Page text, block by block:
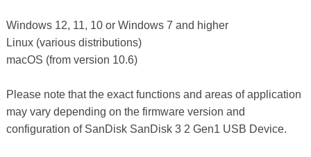
Windows 12, 11, 10 or Windows 7 and higher
Linux (various distributions)
macOS (from version 10.6)
Please note that the exact functions and areas of application
may vary depending on the firmware version and
configuration of SanDisk SanDisk 3 2 Gen1 USB Device.